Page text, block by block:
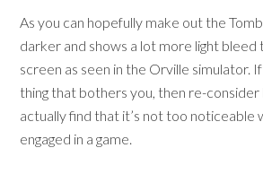
As you can hopefully make out the
darker and shows a lot more light bleed
screen as seen in the Orville simulator.
thing that bothers you, then re-consider
actually find that it’s not too noticeable
engaged in a game.